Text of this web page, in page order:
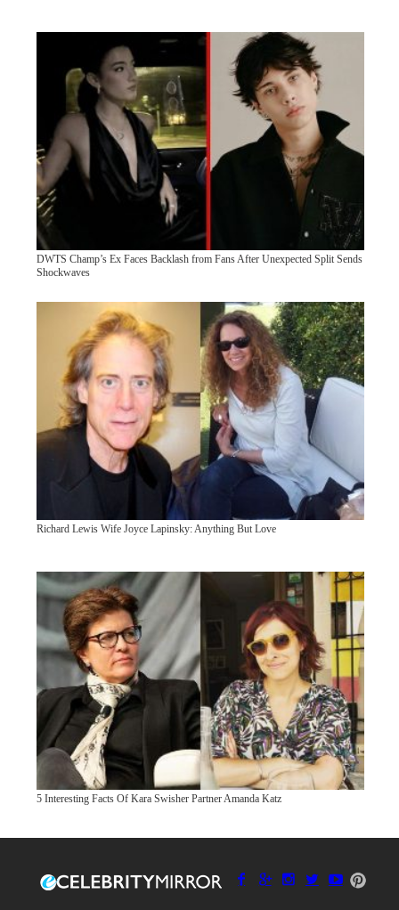
DWTS Champ’s Ex Faces Backlash from Fans After Unexpected Split Sends
Shockwaves
Richard Lewis Wife Joyce Lapinsky: Anything But Love
5 Interesting Facts Of Kara Swisher Partner Amanda Katz